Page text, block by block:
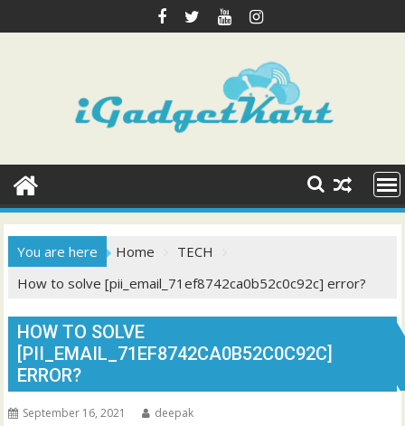
to
You are here Home
TECH
How to solve [pii_email_71ef8742ca0b52c0c92c] error?
HOW TO SOLVE
[PII_EMAIL_71EF8742CA0B52C0C92C]
ERROR?
September 16, 2021 deepak